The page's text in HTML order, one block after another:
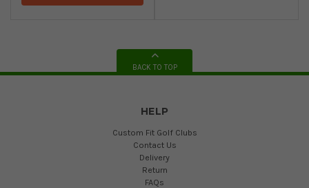
BACK TO TOP
HELP
Custom Fit Golf Clubs
Contact Us
Delivery
Return
FAQs